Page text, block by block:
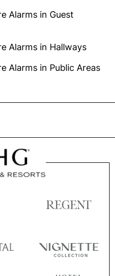
Alarms in Guest
Alarms in Hallways
Alarms in Public Areas